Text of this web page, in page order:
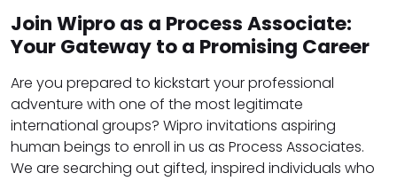
Join Wipro as a Process Associate:
Your Gateway to a Promising Career
Are you prepared to kickstart your professional
adventure with one of the most legitimate
international groups? Wipro invitations aspiring
human beings to enroll in us as Process Associates.
We are searching out gifted, inspired individuals who